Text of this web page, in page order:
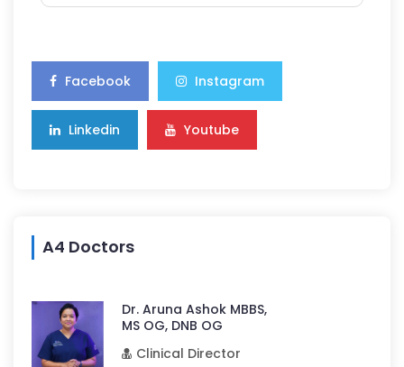
Facebook Instagram
Linkedin Youtube
A4 Doctors
Dr. Aruna Ashok MBBS,
MS OG, DNB OG
Clinical Director